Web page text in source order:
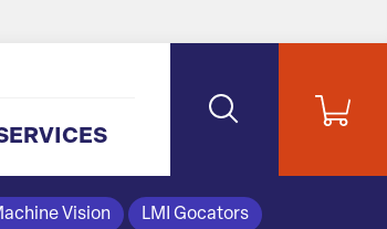
Vision LMI Gocators